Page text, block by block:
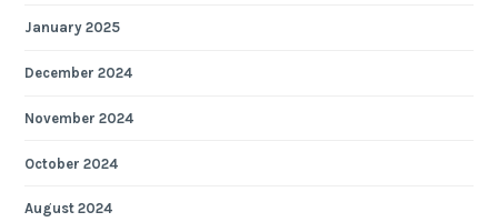
January 2025
December 2024
November 2024
October 2024
August 2024